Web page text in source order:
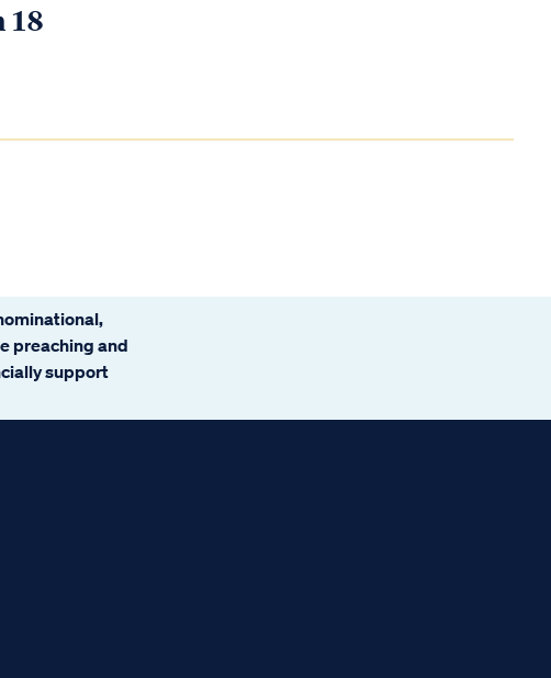
18
preaching and
support